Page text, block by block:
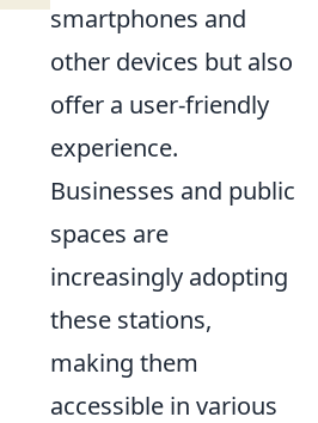
smartphones and
other devices but also
offer a user-friendly
experience.
Businesses and public
spaces are
increasingly adopting
these stations,
making them
accessible in various